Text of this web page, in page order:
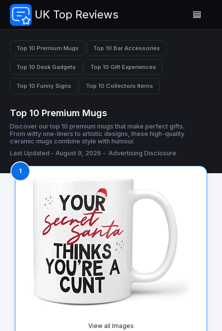
UK Top Reviews
Top 10 Premium Mugs Top 10 Bar Accessories
Top 10 Desk Gadgets Top 10 Gift Experiences
Top 10 Funny Signs Top 10 Collectors Items
Top 10 Premium Mugs
Discover our top 10 premium mugs that make perfect gifts.
From witty one-liners to artistic designs, these high-quality
ceramic mugs combine style with humour.
Last Updated - August 9, 2026 - Advertising Disclosure
1
View all Images